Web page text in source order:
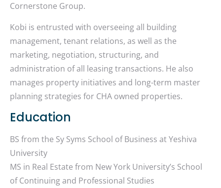
Cornerstone Group.
Kobi is entrusted with overseeing all building
management, tenant relations, as well as the
marketing, negotiation, structuring, and
administration of all leasing transactions. He also
manages property initiatives and long-term master
planning strategies for CHA owned properties.
Education
BS from the Sy Syms School of Business at Yeshiva
University
MS in Real Estate from New York University’s School
of Continuing and Professional Studies